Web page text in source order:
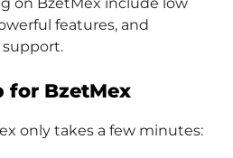
features, and
for BzetMex
only takes a few minutes: